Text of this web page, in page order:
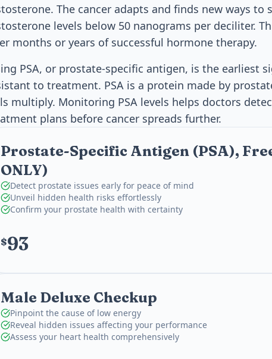
The cancer adapts and finds new ways to
levels below 50 nanograms per deciliter.
months or years of successful hormone therapy.
PSA, or prostate-specific antigen, is the earliest
to treatment. PSA is a protein made by
multiply. Monitoring PSA levels helps doctors
plans before cancer spreads further.
Prostate-Specific Antigen (PSA),
ONLY)
Detect prostate issues early for peace of mind
Unveil hidden health risks effortlessly
Confirm your prostate health with certainty
$93
Male Deluxe Checkup
Pinpoint the cause of low energy
Reveal hidden issues affecting your performance
Assess your heart health comprehensively